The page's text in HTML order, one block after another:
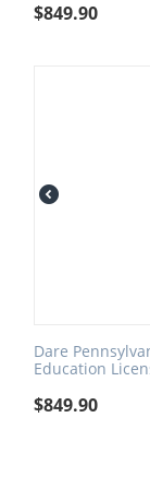
$849.90
Dare
Education
$849.90